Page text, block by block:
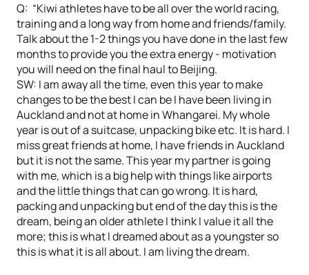
Q: “Kiwi athletes have to be all over the world racing,
training and a long way from home and friends/family.
Talk about the 1-2 things you have done in the last few
months to provide you the extra energy - motivation
you will need on the final haul to Beijing.
SW: I am away all the time, even this year to make
changes to be the best I can be I have been living in
Auckland and not at home in Whangarei. My whole
year is out of a suitcase, unpacking bike etc. It is hard. I
miss great friends at home, I have friends in Auckland
but it is not the same. This year my partner is going
with me, which is a big help with things like airports
and the little things that can go wrong. It is hard,
packing and unpacking but end of the day this is the
dream, being an older athlete I think I value it all the
more; this is what I dreamed about as a youngster so
this is what it is all about. I am living the dream.